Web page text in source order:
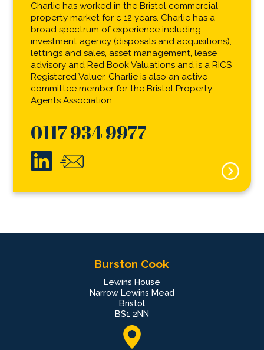
Charlie has worked in the Bristol commercial
property market for c 12 years. Charlie has a
broad spectrum of experience including
investment agency (disposals and acquisitions),
lettings and sales, asset management, lease
advisory and Red Book Valuations and is a RICS
Registered Valuer. Charlie is also an active
committee member for the Bristol Property
Agents Association.
0117 934 9977
Burston Cook
Lewins House
Narrow Lewins Mead
Bristol
BS1 2NN